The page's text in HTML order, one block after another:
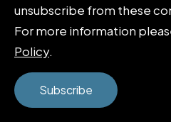
unsubscribe from these
For more information
Policy.